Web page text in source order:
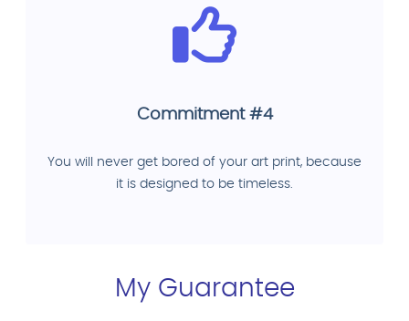
Commitment #4
You will never get bored of your art print, because
it is designed to be timeless.
My Guarantee